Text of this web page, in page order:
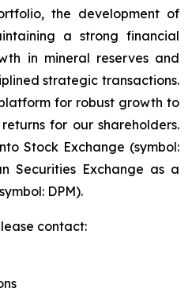
the development of
a strong financial
in mineral reserves and
strategic transactions.
for robust growth to
for our shareholders.
Stock Exchange (symbol:
Securities Exchange as a
DPM).
contact: